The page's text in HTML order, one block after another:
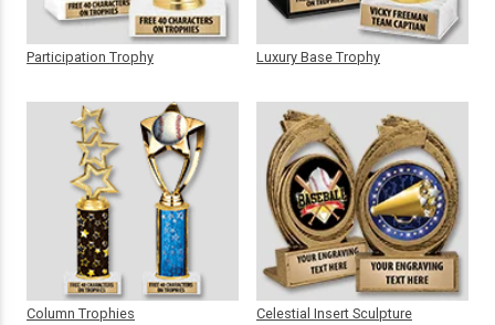
Participation Trophy
Column Trophies
Luxury Base Trophy
Celestial Insert Sculpture